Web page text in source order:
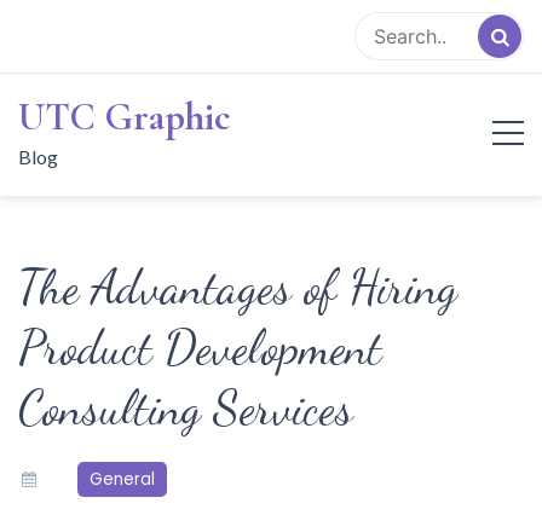
content
UTC Graphic
Blog
The Advantages of Hiring
Product Development
Consulting Services
General